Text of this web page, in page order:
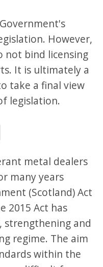
However,
not bind licensing
It is ultimately a
take a final view
legislation.
metal dealers
many years
(Scotland) Act
2015 Act has
strengthening and
regime. The aim
within the